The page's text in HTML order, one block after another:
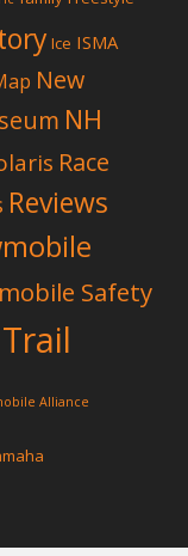
Ice ISMA
New
NH
Race
Reviews
Safety
Trail
Alliance